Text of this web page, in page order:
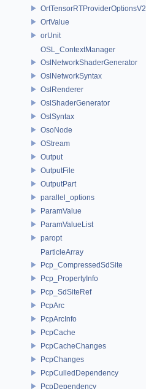
OrtTensorRTProviderOptionsV2
OrtValue
orUnit
OSL_ContextManager
OslNetworkShaderGenerator
OslNetworkSyntax
OslRenderer
OslShaderGenerator
OslSyntax
OsoNode
OStream
Output
OutputFile
OutputPart
parallel_options
ParamValue
ParamValueList
paropt
ParticleArray
Pcp_CompressedSdSite
Pcp_PropertyInfo
Pcp_SdSiteRef
PcpArc
PcpArcInfo
PcpCache
PcpCacheChanges
PcpChanges
PcpCulledDependency
PcpDependency